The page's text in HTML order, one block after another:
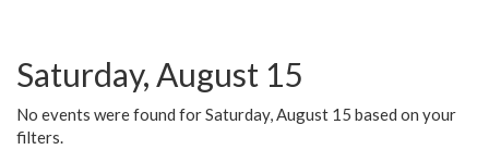
Saturday, August 15
No events were found for Saturday, August 15 based on your
filters.